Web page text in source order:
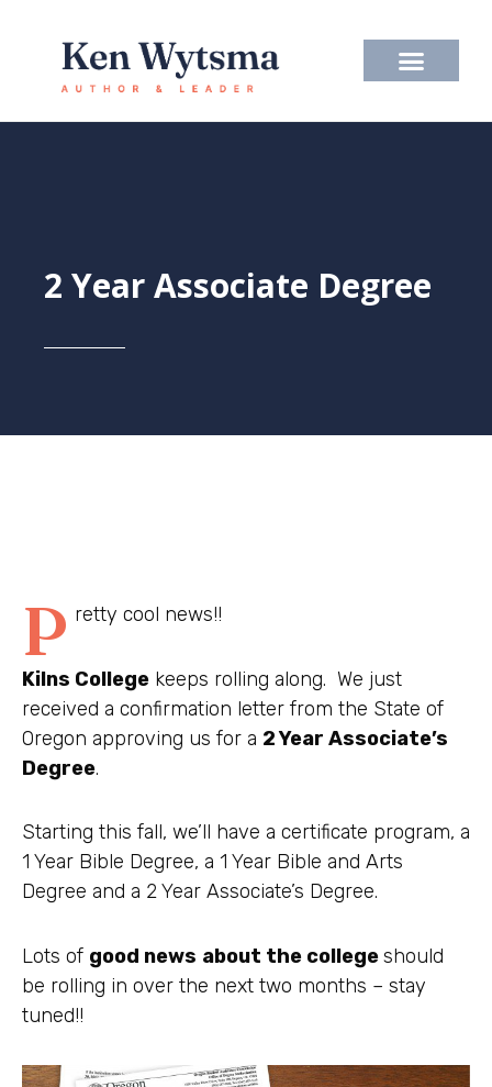
content
2 Year Associate Degree
P retty cool news!!
Kilns College keeps rolling along. We just
received a confirmation letter from the State of
Oregon approving us for a 2 Year Associate’s
Degree.
Starting this fall, we’ll have a certificate program, a
1 Year Bible Degree, a 1 Year Bible and Arts
Degree and a 2 Year Associate’s Degree.
Lots of good news about the collegeshould
be rolling in over the next two months – stay
tuned!!